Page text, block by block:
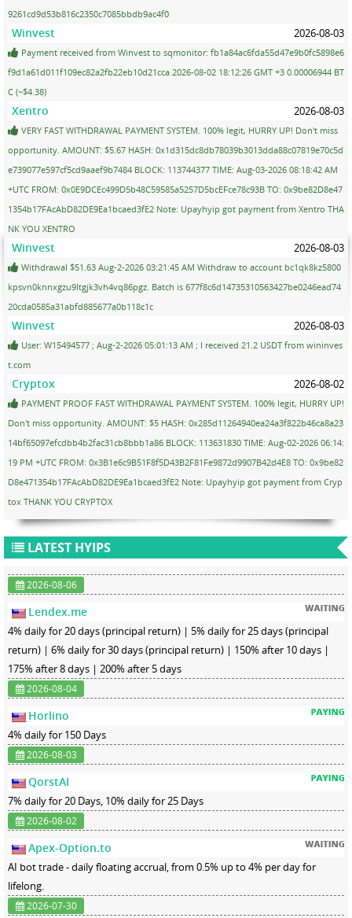
9261cd9d53b816c2350c7085bbdb9ac4f0
Winvest 2026-08-03
Payment received from Winvest to sqmonitor: fb1a84ac6fda55d47e9b0fc5898e6
f9d1a61d011f109ec82a2fb22eb10d21cca 2026-08-02 18:12:26 GMT +3 0.00006944 BT
C (~$4.38)
Xentro 2026-08-03
VERY FAST WITHDRAWAL PAYMENT SYSTEM. 100% legit, HURRY UP! Don't miss
opportunity. AMOUNT: $5.67 HASH: 0x1d315dc8db78039b3013dda88c07819e70c5d
e739077e597cf5cd9aaef9b7484 BLOCK: 113744377 TIME: Aug-03-2026 08:18:42 AM
+UTC FROM: 0x0E9DCEc499D5b48C59585a5257D5bcEFce78c93B TO: 0x9be82D8e47
1354b17FAcAbD82DE9Ea1bcaed3fE2 Note: Upayhyip got payment from Xentro THA
NK YOU XENTRO
Winvest 2026-08-03
Withdrawal $51.63 Aug-2-2026 03:21:45 AM Withdraw to account bc1qk8kz5800
kpsvn0knnxgzu9ltgjk3vh4vq86pgz. Batch is 677f8c6d14735310563427be0246ead74
20cda0585a31abfd885677a0b118c1c
Winvest 2026-08-03
User: W15494577 ; Aug-2-2026 05:01:13 AM ; I received 21.2 USDT from wininves
t.com
Cryptox 2026-08-02
PAYMENT PROOF FAST WITHDRAWAL PAYMENT SYSTEM. 100% legit, HURRY UP!
Don't miss opportunity. AMOUNT: $5 HASH: 0x285d11264940ea24a3f822b46ca8a23
14bf65097efcdbb4b2fac31cb8bbb1a86 BLOCK: 113631830 TIME: Aug-02-2026 06:14:
19 PM +UTC FROM: 0x3B1e6c9B51F8f5D43B2F81Fe9872d9907B42d4E8 TO: 0x9be82
D8e471354b17FAcAbD82DE9Ea1bcaed3fE2 Note: Upayhyip got payment from Cryp
tox THANK YOU CRYPTOX
LATEST HYIPS
2026-08-06
Lendex.me
4% daily for 20 days (principal return) | 5% daily for 25 days (principal
return) | 6% daily for 30 days (principal return) | 150% after 10 days |
175% after 8 days | 200% after 5 days
2026-08-04
Horlino
4% daily for 150 Days
2026-08-03
QorstAI
7% daily for 20 Days, 10% daily for 25 Days
2026-08-02
Apex-Option.to
AI bot trade - daily floating accrual, from 0.5% up to 4% per day for
lifelong.
2026-07-30